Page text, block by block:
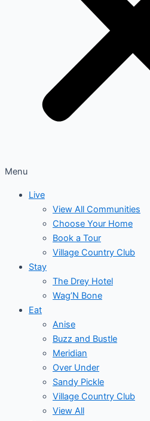
Menu
Live
View All Communities
Choose Your Home
Book a Tour
Village Country Club
Stay
The Drey Hotel
Wag’N Bone
Eat
Anise
Buzz and Bustle
Meridian
Over Under
Sandy Pickle
Village Country Club
View All